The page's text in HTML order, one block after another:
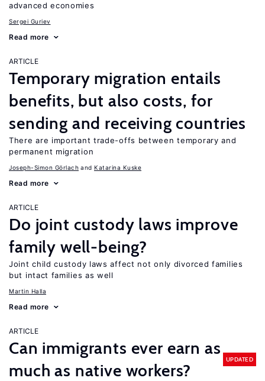
advanced economies
Sergei Guriev
Read more
ARTICLE
Temporary migration entails
benefits, but also costs, for
sending and receiving countries
There are important trade-offs between temporary and
permanent migration
Joseph-Simon Görlach Katarina Kuske
Read more
ARTICLE
Do joint custody laws improve
family well-being?
Joint child custody laws affect not only divorced families
but intact families as well
Martin Halla
Read more
ARTICLE
Can immigrants ever earn as
much as native workers?
UPDATED